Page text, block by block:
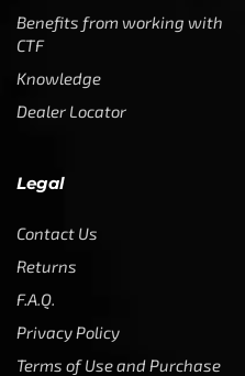
Benefits from working with
CTF
Knowledge
Dealer Locator
Legal
Contact Us
Returns
F.A.Q.
Privacy Policy
Terms of Use and Purchase